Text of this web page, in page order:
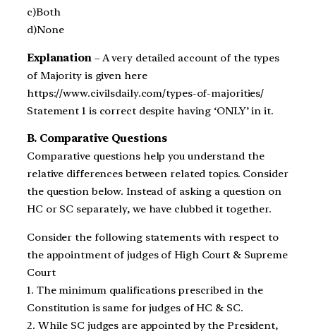
c)Both
d)None
Explanation– A very detailed account of the types
of Majority is given here
https://www.civilsdaily.com/types-of-majorities/
Statement 1 is correct despite having ‘ONLY’ in it.
B. Comparative Questions
Comparative questions help you understand the
relative differences between related topics. Consider
the question below. Instead of asking a question on
HC or SC separately, we have clubbed it together.
Consider the following statements with respect to
the appointment of judges of High Court & Supreme
Court
1. The minimum qualifications prescribed in the
Constitution is same for judges of HC & SC.
2. While SC judges are appointed by the President,